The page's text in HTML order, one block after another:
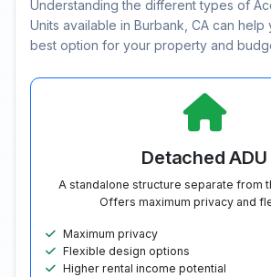
Understanding the different types of
Units available in Burbank, CA can
best option for your property and
Detached ADU
A standalone structure separate from
Offers maximum privacy and
Maximum privacy
Flexible design options
Higher rental income potential